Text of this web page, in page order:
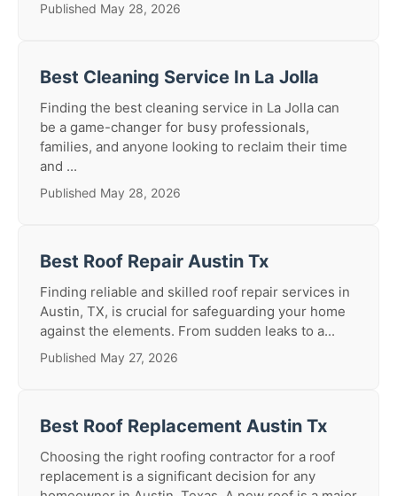
Published May 28, 2026
Best Cleaning Service In La Jolla
Finding the best cleaning service in La Jolla can
be a game-changer for busy professionals,
families, and anyone looking to reclaim their time
and ...
Published May 28, 2026
Best Roof Repair Austin Tx
Finding reliable and skilled roof repair services in
Austin, TX, is crucial for safeguarding your home
against the elements. From sudden leaks to a...
Published May 27, 2026
Best Roof Replacement Austin Tx
Choosing the right roofing contractor for a roof
replacement is a significant decision for any